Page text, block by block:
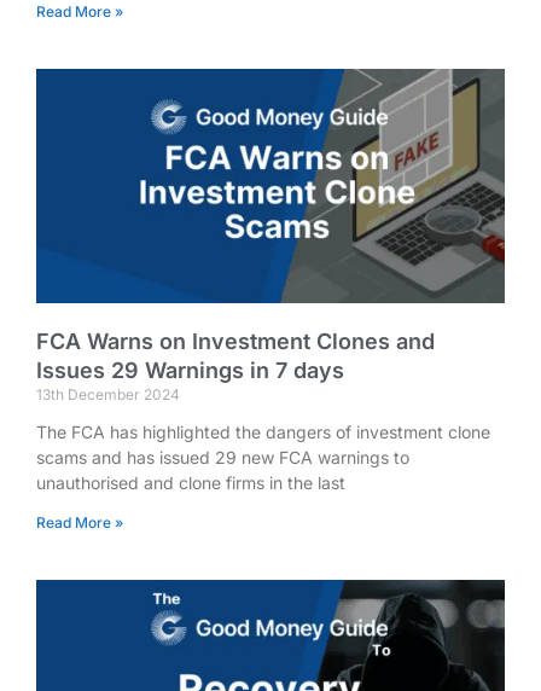
Read More »
FCA Warns on Investment Clones and
Issues 29 Warnings in 7 days
13th December 2024
The FCA has highlighted the dangers of investment clone
scams and has issued 29 new FCA warnings to
unauthorised and clone firms in the last
Read More »